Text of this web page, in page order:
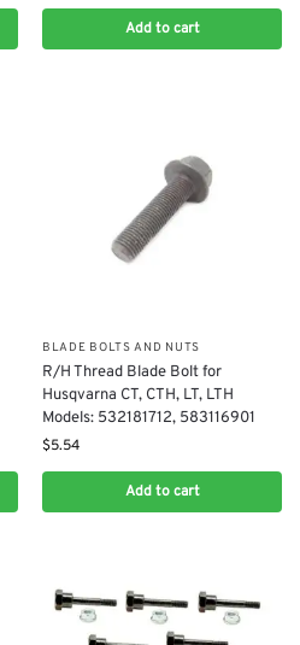
Add to cart
BLADE BOLTS AND NUTS
R/H Thread Blade Bolt for
Husqvarna CT, CTH, LT, LTH
Models: 532181712, 583116901
$5.54
Add to cart